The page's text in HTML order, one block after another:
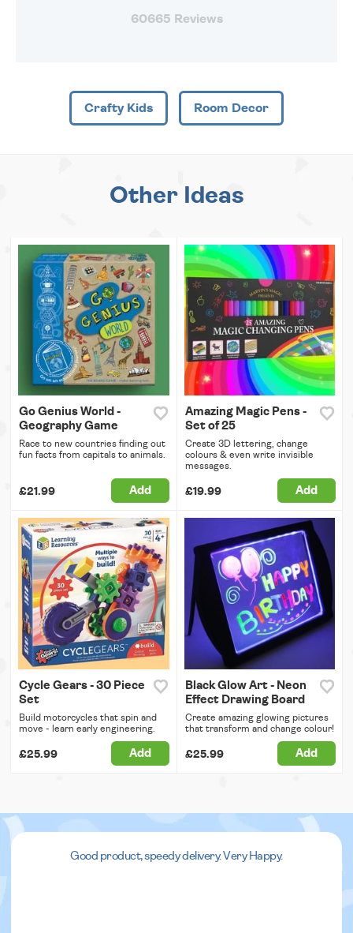
60665 Reviews
Crafty Kids Room Decor
Other Ideas
Go Genius World -
Geography Game
Race to new countries finding out
fun facts from capitals to animals.
£21.99 Add
Amazing Magic Pens -
Set of 25
Create 3D lettering, change
colours & even write invisible
messages.
£19.99 Add
Cycle Gears - 30 Piece
Set
Build motorcycles that spin and
move - learn early engineering.
£25.99 Add
Black Glow Art - Neon
Effect Drawing Board
Create amazing glowing pictures
that transform and change colour!
£25.99 Add
Good product, speedy delivery. Very Happy.